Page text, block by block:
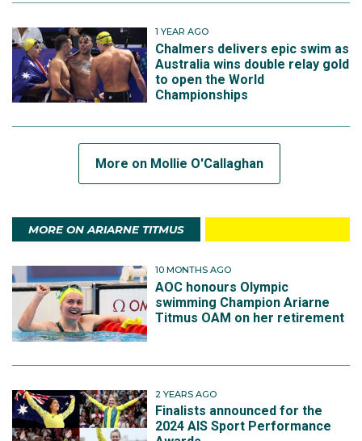
1 YEAR AGO
Chalmers delivers epic swim as
Australia wins double relay gold
to open the World
Championships
More on Mollie O'Callaghan
MORE ON ARIARNE TITMUS
10 MONTHS AGO
AOC honours Olympic
swimming Champion Ariarne
Titmus OAM on her retirement
2 YEARS AGO
Finalists announced for the
2024 AIS Sport Performance